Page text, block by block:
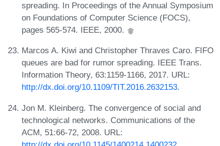
spreading. In Proceedings of the Annual Symposium
on Foundations of Computer Science (FOCS),
pages 565-574. IEEE, 2000.
Marcos A. Kiwi and Christopher Thraves Caro. FIFO
queues are bad for rumor spreading. IEEE Trans.
Information Theory, 63:1159-1166, 2017. URL:
http://dx.doi.org/10.1109/TIT.2016.2632153.
Jon M. Kleinberg. The convergence of social and
technological networks. Communications of the
ACM, 51:66-72, 2008. URL: